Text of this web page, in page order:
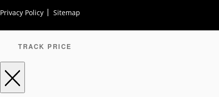
Privacy Policy Sitemap
TRACK PRICE